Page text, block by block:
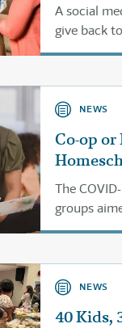
A social
give back
NEWS
Co-op or
The
groups
them are
NEWS
40 Kids,